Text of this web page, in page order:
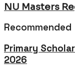
NU Masters
Recommended
Primary
2026